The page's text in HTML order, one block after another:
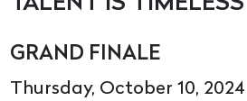
GRAND FINALE
Thursday, October 10, 2024